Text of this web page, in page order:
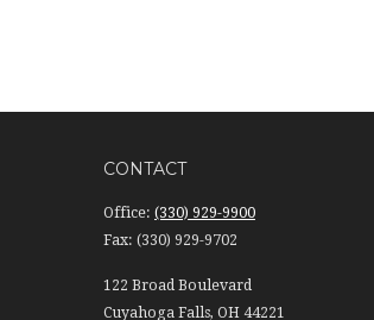
CONTACT
Office: (330) 929-9900
Fax: (330) 929-9702
122 Broad Boulevard
Cuyahoga Falls, OH 44221